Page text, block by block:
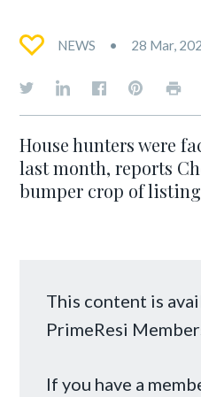
NEWS 28 Mar,
House hunters were
last month, reports
bumper crop of
This content is
PrimeResi
If you have a